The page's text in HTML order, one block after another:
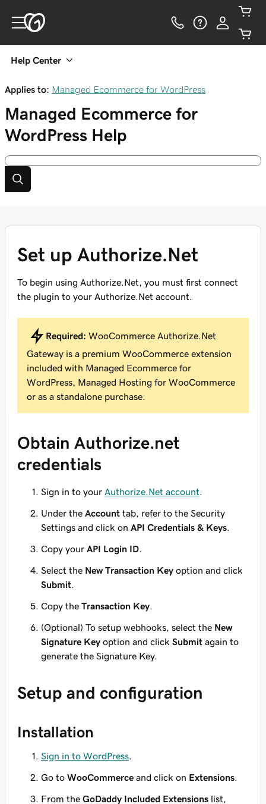
Help Center
Applies to: Managed Ecommerce for WordPress
Managed Ecommerce for
WordPress Help
Set up Authorize.Net
To begin using Authorize.Net, you must first connect
the plugin to your Authorize.Net account.
Required: WooCommerce Authorize.Net
Gateway is a premium WooCommerce extension
included with Managed Ecommerce for
WordPress, Managed Hosting for WooCommerce
or as a standalone purchase.
Obtain Authorize.net
credentials
Sign in to your Authorize.Net account
Under the Account tab, refer to the Security
Settings and click on API Credentials & Keys
Copy your API Login ID
Select the New Transaction Key option and click
Submit
Copy the Transaction Key
(Optional) To setup webhooks, select the New
Signature Key option and click Submit again to
generate the Signature Key.
Setup and configuration
Installation
Sign in to WordPress
Go to WooCommerce and click on Extensions
From the GoDaddy Included Extensions list,